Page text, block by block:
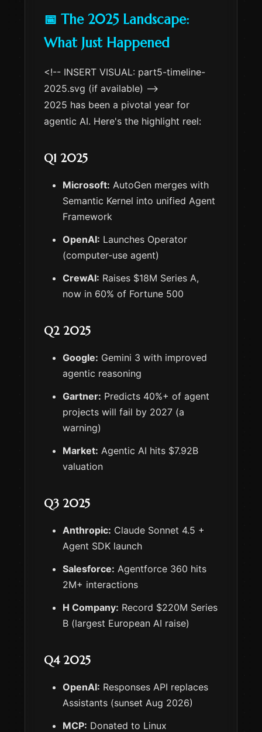
📅 The 2025 Landscape:
What Just Happened
<!-- INSERT VISUAL: part5-timeline-
2025.svg (if available) -->
2025 has been a pivotal year for
agentic AI. Here's the highlight reel:
Q1 2025
Microsoft: AutoGen merges with
Semantic Kernel into unified Agent
Framework
OpenAI: Launches Operator
(computer-use agent)
CrewAI: Raises $18M Series A,
now in 60% of Fortune 500
Q2 2025
Google: Gemini 3 with improved
agentic reasoning
Gartner: Predicts 40%+ of agent
projects will fail by 2027 (a
warning)
Market: Agentic AI hits $7.92B
valuation
Q3 2025
Anthropic: Claude Sonnet 4.5 +
Agent SDK launch
Salesforce: Agentforce 360 hits
2M+ interactions
H Company: Record $220M Series
B (largest European AI raise)
Q4 2025
OpenAI: Responses API replaces
Assistants (sunset Aug 2026)
MCP: Donated to Linux